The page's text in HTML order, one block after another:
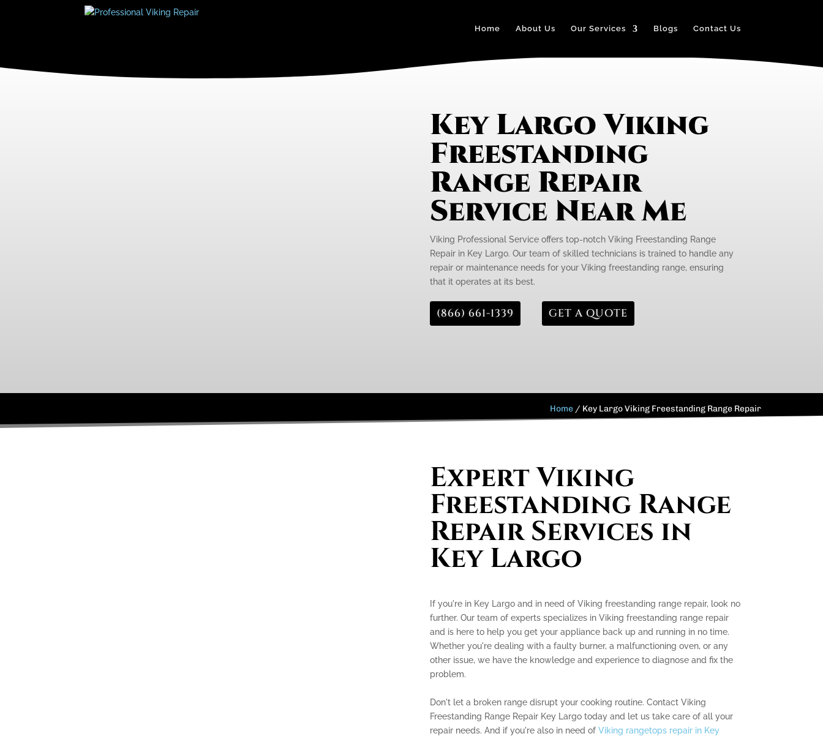
Home About Us Our Services Blogs Contact Us
Key Largo Viking
Freestanding
Range Repair
Service Near Me
Viking Professional Service offers top-notch Viking Freestanding Range
Repair in Key Largo. Our team of skilled technicians is trained to handle any
repair or maintenance needs for your Viking freestanding range, ensuring
that it operates at its best.
(866) 661-1339 GET A QUOTE
Home / Key Largo Viking Freestanding Range Repair
Expert Viking
Freestanding Range
Repair Services in
Key Largo
If you're in Key Largo and in need of Viking freestanding range repair, look no
further. Our team of experts specializes in Viking freestanding range repair
and is here to help you get your appliance back up and running in no time.
Whether you're dealing with a faulty burner, a malfunctioning oven, or any
other issue, we have the knowledge and experience to diagnose and fix the
problem.
Don't let a broken range disrupt your cooking routine. Contact Viking
Freestanding Range Repair Key Largo today and let us take care of all your
repair needs. And if you're also in need of Viking rangetops repair in Key